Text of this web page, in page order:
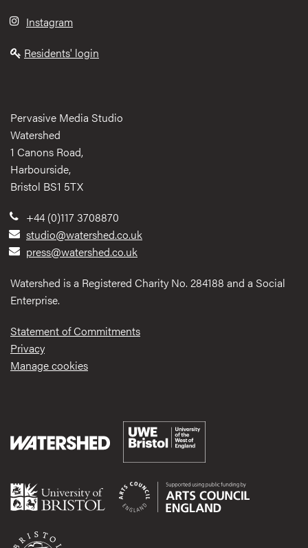
Instagram
Residents' login
Pervasive Media Studio
Watershed
1 Canons Road,
Harbourside,
Bristol BS1 5TX
+44 (0)117 3708870
studio@watershed.co.uk
press@watershed.co.uk
Watershed is a Registered Charity No. 284188 and a Social
Enterprise.
Statement of Commitments
Privacy
Manage cookies